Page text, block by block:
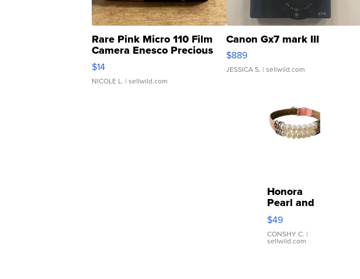
Rare Pink Micro 110 Film
Camera Enesco Precious
Moments TD4
$14
NICOLE L. | sellwild.com
Canon Gx7 mark III
$889
JESSICA S. | sellwild.com
Honora
Pearl and
Pink
Leather
Bracelet
Adjustable
$49
CONSHY C. |
sellwild.com